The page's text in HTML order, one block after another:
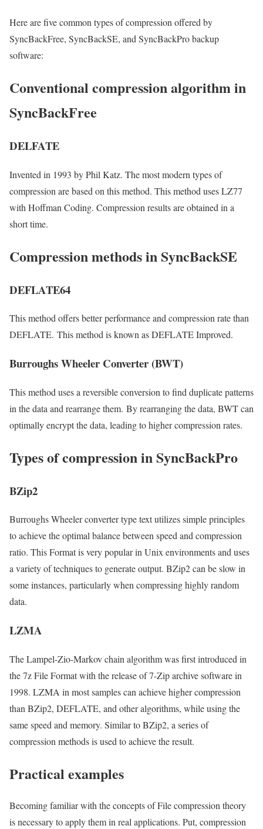
Here are five common types of compression offered by
SyncBackFree, SyncBackSE, and SyncBackPro backup
software:
Conventional compression algorithm in
SyncBackFree
DELFATE
Invented in 1993 by Phil Katz. The most modern types of
compression are based on this method. This method uses LZ77
with Hoffman Coding. Compression results are obtained in a
short time.
Compression methods in SyncBackSE
DEFLATE64
This method offers better performance and compression rate than
DEFLATE. This method is known as DEFLATE Improved.
Burroughs Wheeler Converter (BWT)
This method uses a reversible conversion to find duplicate patterns
in the data and rearrange them. By rearranging the data, BWT can
optimally encrypt the data, leading to higher compression rates.
Types of compression in SyncBackPro
BZip2
Burroughs Wheeler converter type text utilizes simple principles
to achieve the optimal balance between speed and compression
ratio. This Format is very popular in Unix environments and uses
a variety of techniques to generate output. BZip2 can be slow in
some instances, particularly when compressing highly random
data.
LZMA
The Lampel-Zio-Markov chain algorithm was first introduced in
the 7z File Format with the release of 7-Zip archive software in
1998. LZMA in most samples can achieve higher compression
than BZip2, DEFLATE, and other algorithms, while using the
same speed and memory. Similar to BZip2, a series of
compression methods is used to achieve the result.
Practical examples
Becoming familiar with the concepts of File compression theory
is necessary to apply them in real applications. Put, compression